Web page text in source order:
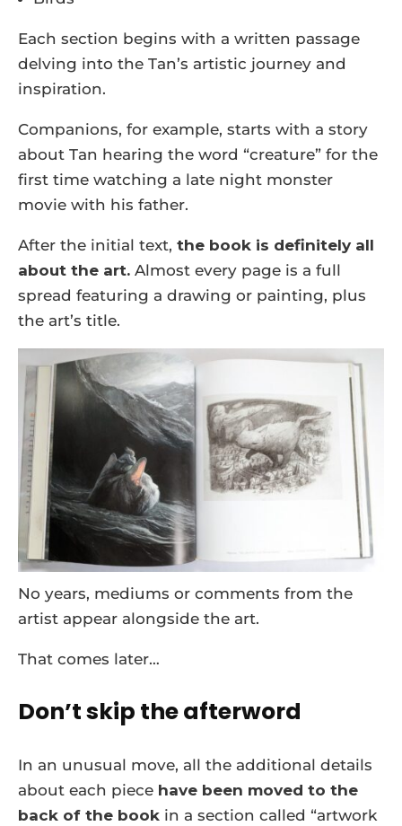
Each section begins with a written passage
delving into the Tan’s artistic journey and
inspiration.
Companions, for example, starts with a story
about Tan hearing the word “creature” for the
first time watching a late night monster
movie with his father.
After the initial text, the book is definitely all
about the art. Almost every page is a full
spread featuring a drawing or painting, plus
the art’s title.
No years, mediums or comments from the
artist appear alongside the art.
That comes later…
Don’t skip the afterword
In an unusual move, all the additional details
about each piece have been moved to the
back of the book in a section called “artwork